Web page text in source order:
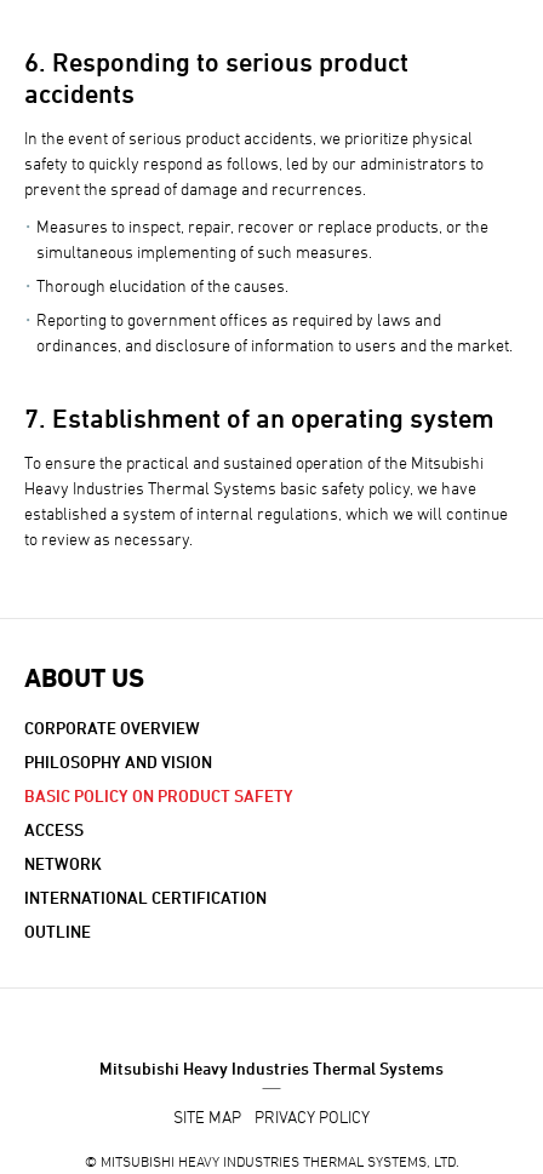
6. Responding to serious product
accidents
In the event of serious product accidents, we prioritize physical
safety to quickly respond as follows, led by our administrators to
prevent the spread of damage and recurrences.
Measures to inspect, repair, recover or replace products, or the
simultaneous implementing of such measures.
Thorough elucidation of the causes.
Reporting to government offices as required by laws and
ordinances, and disclosure of information to users and the market.
7. Establishment of an operating system
To ensure the practical and sustained operation of the Mitsubishi
Heavy Industries Thermal Systems basic safety policy, we have
established a system of internal regulations, which we will continue
to review as necessary.
ABOUT US
CORPORATE OVERVIEW
PHILOSOPHY AND VISION
BASIC POLICY ON PRODUCT SAFETY
ACCESS
NETWORK
INTERNATIONAL CERTIFICATION
OUTLINE
Mitsubishi Heavy Industries Thermal Systems
SITE MAP PRIVACY POLICY
© MITSUBISHI HEAVY INDUSTRIES THERMAL SYSTEMS, LTD.